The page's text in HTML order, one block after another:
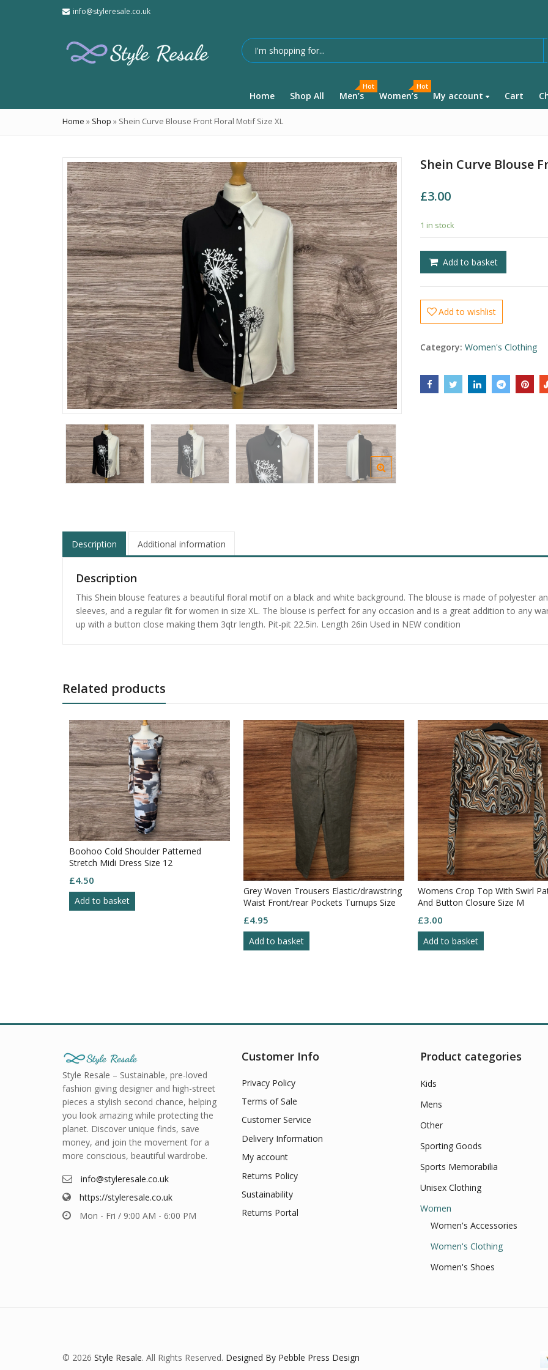
info@styleresale.co.uk
Home Shop All Men’s
Hot
Women’s
Hot
My account Cart
Home » Shop » Shein Curve Blouse Front Floral Motif Size XL
Shein Curve Blouse
£3.00
1 in stock
Add to basket
Add to wishlist
Category: Women's Clothing
Description Additional information
Description
This Shein blouse features a beautiful floral motif on a black and white background. The blouse is made of polyester
sleeves, and a regular fit for women in size XL. The blouse is perfect for any occasion and is a great addition to any
up with a button close making them 3qtr length. Pit-pit 22.5in. Length 26in Used in NEW condition
Related products
Boohoo Cold Shoulder Patterned
Stretch Midi Dress Size 12
£4.50
Add to basket
Grey Woven Trousers Elastic/drawstring
Waist Front/rear Pockets Turnups Size
£4.95
Add to basket
Womens Crop Top With Swirl
And Button Closure Size M
£3.00
Add to basket
Style Resale – Sustainable, pre-loved
fashion giving designer and high-street
pieces a stylish second chance, helping
you look amazing while protecting the
planet. Discover unique finds, save
money, and join the movement for a
more conscious, beautiful wardrobe.
info@styleresale.co.uk
https://styleresale.co.uk
Mon - Fri / 9:00 AM - 6:00 PM
Customer Info
Privacy Policy
Terms of Sale
Customer Service
Delivery Information
My account
Returns Policy
Sustainability
Returns Portal
Product categories
Kids
Mens
Other
Sporting Goods
Sports Memorabilia
Unisex Clothing
Women
Women's Accessories
Women's Clothing
Women's Shoes
© 2026 Style Resale. All Rights Reserved. Designed By Pebble Press Design